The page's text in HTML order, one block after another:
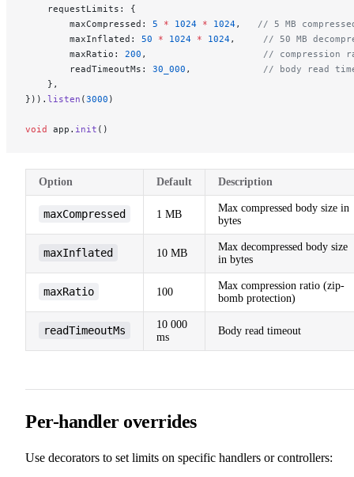
    requestLimits: {
        maxCompressed:
5 * 1024 * 1024, // 5 MB
        maxInflated:
50 * 1024 * 1024, // 50 MB
        maxRatio:
200 , //
        readTimeoutMs:
30_000 , // body read
    },
})). listen (3000 )
void app. init ()
Option Default Description
maxCompressed 1 MB
Max compressed body size in
bytes
maxInflated 10 MB
Max decompressed body size
in bytes
maxRatio 100
Max compression ratio (zip-
bomb protection)
readTimeoutMs
10 000
ms
Body read timeout
Per-handler overrides
Use decorators to set limits on specific handlers or controllers: